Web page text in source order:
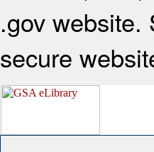
.gov
secure